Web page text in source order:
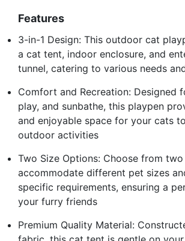
Features
3-in-1 Design: This outdoor cat
a cat tent, indoor enclosure, and
tunnel, catering to various needs
Comfort and Recreation: Designed
play, and sunbathe, this playpen
and enjoyable space for your cats
outdoor activities
Two Size Options: Choose from
accommodate different pet sizes
specific requirements, ensuring a
your furry friends
Premium Quality Material: